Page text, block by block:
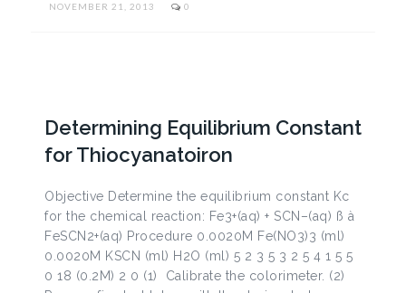
NOVEMBER 21, 2013
0
Determining Equilibrium Constant
for Thiocyanatoiron
Objective Determine the equilibrium constant Kc
for the chemical reaction: Fe3+(aq) + SCN–(aq) ß à
FeSCN2+(aq) Procedure 0.0020M Fe(NO3)3 (ml)
0.0020M KSCN (ml) H2O (ml) 5 2 3 5 3 2 5 4 1 5 5
0 18 (0.2M) 2 0 (1) Calibrate the colorimeter. (2)